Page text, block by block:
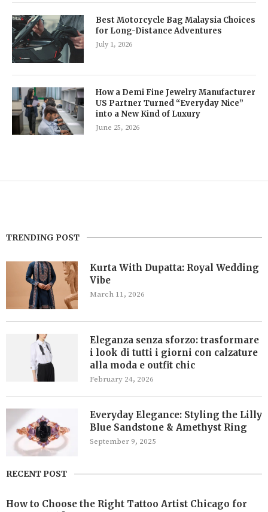
Best Motorcycle Bag Malaysia Choices
for Long-Distance Adventures
July 1, 2026
How a Demi Fine Jewelry Manufacturer
US Partner Turned “Everyday Nice”
into a New Kind of Luxury
June 25, 2026
TRENDING POST
Kurta With Dupatta: Royal Wedding
Vibe
March 11, 2026
Eleganza senza sforzo: trasformare
i look di tutti i giorni con calzature
alla moda e outfit chic
February 24, 2026
Everyday Elegance: Styling the Lilly
Blue Sandstone & Amethyst Ring
September 9, 2025
RECENT POST
How to Choose the Right Tattoo Artist Chicago for